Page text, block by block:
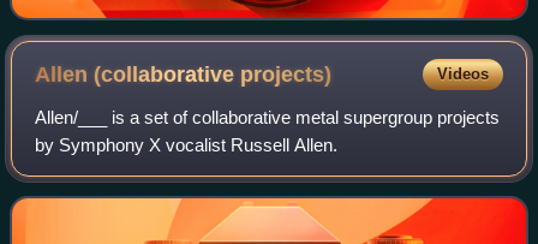
Allen (collaborative projects) Videos
Allen/___ is a set of collaborative metal supergroup projects
by Symphony X vocalist Russell Allen.